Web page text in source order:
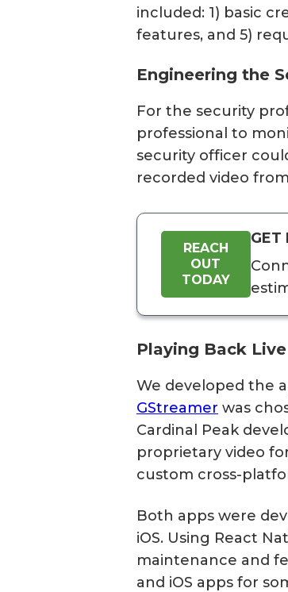
included: 1) basic
features, and 5)
Engineering the
For the security
professional to
security officer
recorded video
REACH
OUT
TODAY
GET
Playing Back
We developed the
GStreamer was
Cardinal Peak
proprietary video
custom cross-
Both apps were
iOS. Using React
maintenance and
and iOS apps for